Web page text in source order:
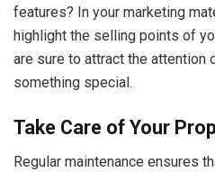
features? In your marketing
highlight the selling points of
are sure to attract the attention
something special.
Take Care of Your
Regular maintenance ensures